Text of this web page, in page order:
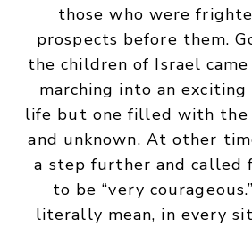
those who were
prospects before them.
the children of Israel
marching into an exciting
life but one filled with the
and unknown. At other
a step further and called
to be “very
literally mean, in every